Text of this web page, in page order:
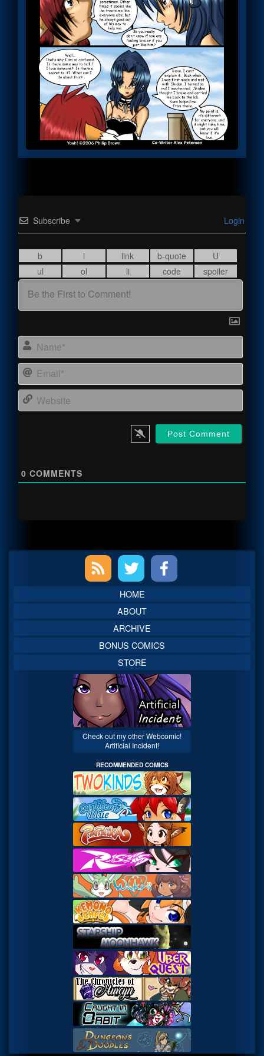
Subscribe Login
0 COMMENTS
Sidebar
HOME
ABOUT
ARCHIVE
BONUS COMICS
STORE
Check out my other Webcomic!
Artificial Incident!
RECOMMENDED COMICS